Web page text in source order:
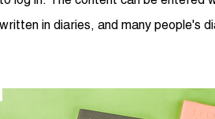
written in diaries, and many people's